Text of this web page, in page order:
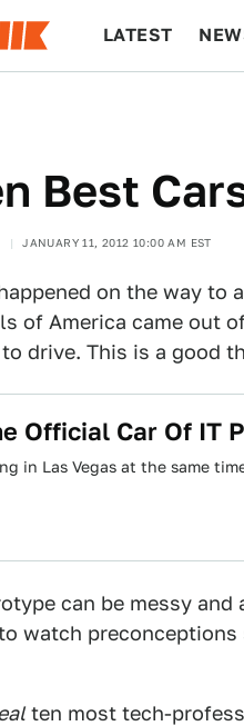
LATEST
Best
JANUARY 11, 2012 10:00 AM EST
on the way to a
of America came out
drive. This is a good
Official Car Of IT
in Las Vegas at the same
can be messy
watch
ten most tech-